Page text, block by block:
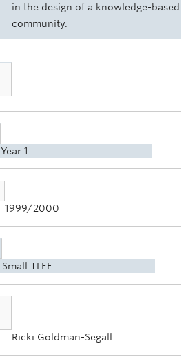
in the design of a knowledge-based
community.
Year 1
1999/2000
Small TLEF
Ricki Goldman-Segall